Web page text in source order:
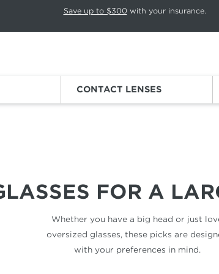
Press Pause again to resume.
Save up to $300 with your insurance.
CONTACT LENSES
FOR A
Whether you have a big head or just
oversized glasses, these picks are
with your preferences in mind.